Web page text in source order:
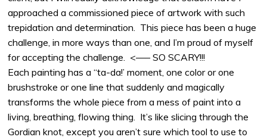
approached a commissioned piece of artwork with such
trepidation and determination. This piece has been a huge
challenge, in more ways than one, and I’m proud of myself
for accepting the challenge. <—– SO SCARY!!!
Each painting has a “ta-da!’ moment, one color or one
brushstroke or one line that suddenly and magically
transforms the whole piece from a mess of paint into a
living, breathing, flowing thing. It’s like slicing through the
Gordian knot, except you aren’t sure which tool to use to